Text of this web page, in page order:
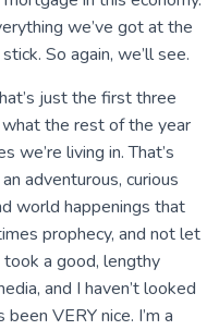
we’ve got at the
So again, we’ll see.
just the first three
the rest of the year
we’re living in. That’s
adventurous, curious
world happenings that
prophecy, and not let
took a good, lengthy
and I haven’t looked
VERY nice. I’m a